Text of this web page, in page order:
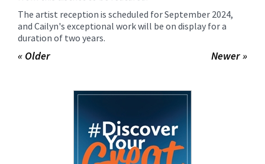
The artist reception is scheduled for September 2024,
and Cailyn's exceptional work will be on display for a
duration of two years.
Newer »
« Older